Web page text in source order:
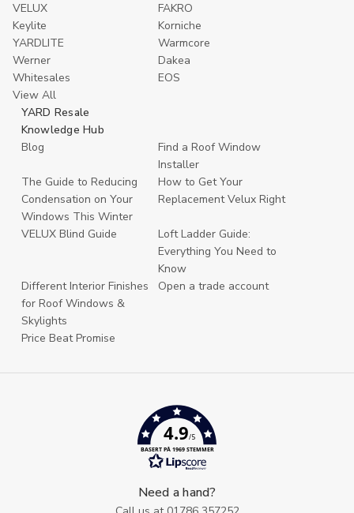
VELUX
FAKRO
Keylite
Korniche
YARDLITE
Warmcore
Werner
Dakea
Whitesales
EOS
View All
YARD Resale
Knowledge Hub
Blog
Find a Roof Window
Installer
The Guide to Reducing
Condensation on Your
Windows This Winter
How to Get Your
Replacement Velux Right
VELUX Blind Guide
Loft Ladder Guide:
Everything You Need to
Know
Different Interior Finishes
for Roof Windows &
Skylights
Open a trade account
Price Beat Promise
4.9/5
BASERT PÅ 1969 STEMMER
Need a hand?